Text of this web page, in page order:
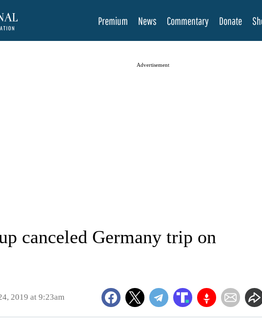
Premium News Commentary Donate
Advertisement
canceled Germany trip on
2019 at 9:23am